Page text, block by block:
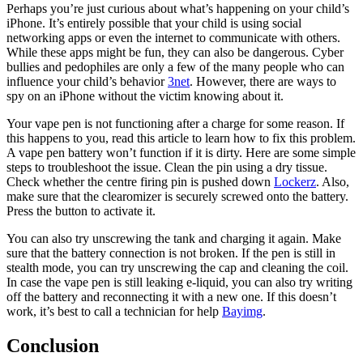
Perhaps you’re just curious about what’s happening on your child’s
iPhone. It’s entirely possible that your child is using social
networking apps or even the internet to communicate with others.
While these apps might be fun, they can also be dangerous. Cyber
bullies and pedophiles are only a few of the many people who can
influence your child’s behavior3net. However, there are ways to
spy on an iPhone without the victim knowing about it.
Your vape pen is not functioning after a charge for some reason. If
this happens to you, read this article to learn how to fix this problem.
A vape pen battery won’t function if it is dirty. Here are some simple
steps to troubleshoot the issue. Clean the pin using a dry tissue.
Check whether the centre firing pin is pushed down Lockerz. Also,
make sure that the clearomizer is securely screwed onto the battery.
Press the button to activate it.
You can also try unscrewing the tank and charging it again. Make
sure that the battery connection is not broken. If the pen is still in
stealth mode, you can try unscrewing the cap and cleaning the coil.
In case the vape pen is still leaking e-liquid, you can also try writing
off the battery and reconnecting it with a new one. If this doesn’t
work, it’s best to call a technician for help Bayimg.
Conclusion